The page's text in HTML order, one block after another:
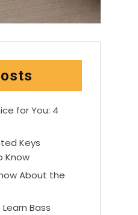
for You: 4
Keys
Know
About the
Bass